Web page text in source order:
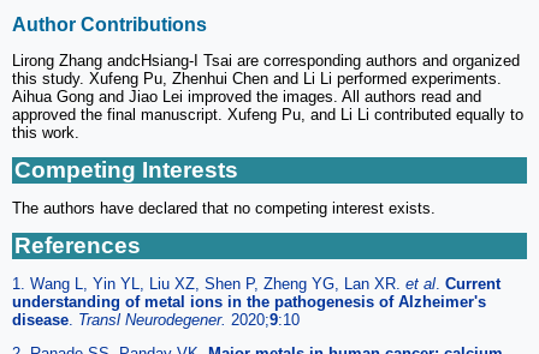
Author Contributions
Lirong Zhang andcHsiang-I Tsai are corresponding authors and organized
this study. Xufeng Pu, Zhenhui Chen and Li Li performed experiments.
Aihua Gong and Jiao Lei improved the images. All authors read and
approved the final manuscript. Xufeng Pu, and Li Li contributed equally to
this work.
Competing Interests
The authors have declared that no competing interest exists.
References
1. Wang L, Yin YL, Liu XZ, Shen P, Zheng YG, Lan XR. et al. Current
understanding of metal ions in the pathogenesis of Alzheimer's
disease. Transl Neurodegener. 2020;9:10